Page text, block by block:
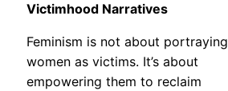
Victimhood Narratives
Feminism is not about portraying
women as victims. It’s about
empowering them to reclaim